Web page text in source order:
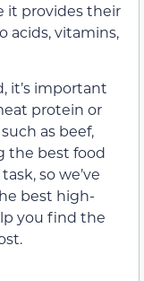
it provides their
acids, vitamins,
it’s important
protein or
as beef,
the best food
so we’ve
best high-
you find the